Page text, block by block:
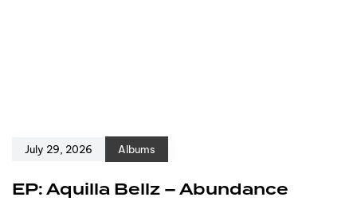
July 29, 2026 Albums
EP: Aquilla Bellz – Abundance